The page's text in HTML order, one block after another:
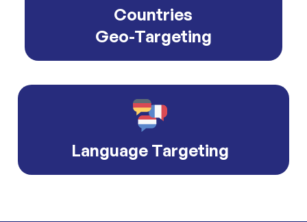
Countries
Geo-Targeting
Language Targeting